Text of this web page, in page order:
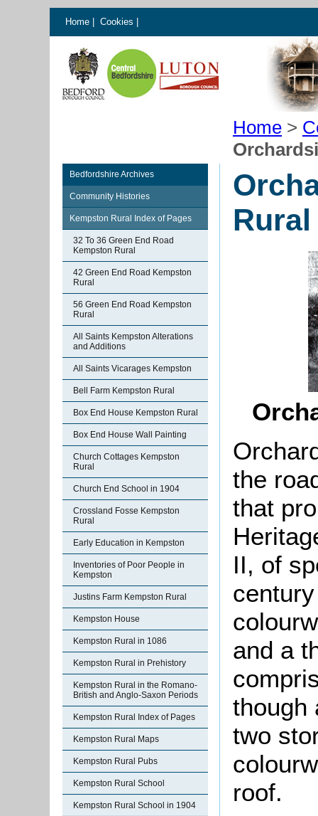
Home Cookies
Home >
Bedfordshire Archives
Community Histories
Kempston Rural Index of Pages
32 To 36 Green End Road
Kempston Rural
42 Green End Road Kempston
Rural
56 Green End Road Kempston
Rural
All Saints Kempston Alterations
and Additions
All Saints Vicarages Kempston
Bell Farm Kempston Rural
Box End House Kempston Rural
Box End House Wall Painting
Church Cottages Kempston
Rural
Church End School in 1904
Crossland Fosse Kempston
Rural
Early Education in Kempston
Inventories of Poor People in
Kempston
Justins Farm Kempston Rural
Kempston House
Kempston Rural in 1086
Kempston Rural in Prehistory
Kempston Rural in the Romano-
British and Anglo-Saxon Periods
Kempston Rural Index of Pages
Kempston Rural Maps
Kempston Rural Pubs
Kempston Rural School
Kempston Rural School in 1904
Rural
the
that
II, of
and a
though
two
roof.